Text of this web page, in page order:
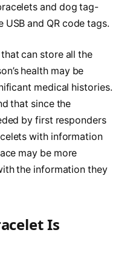
and dog tag-
and QR code tags.
can store all the
health may be
medical histories.
that since the
by first responders
with information
may be more
the information they
Is